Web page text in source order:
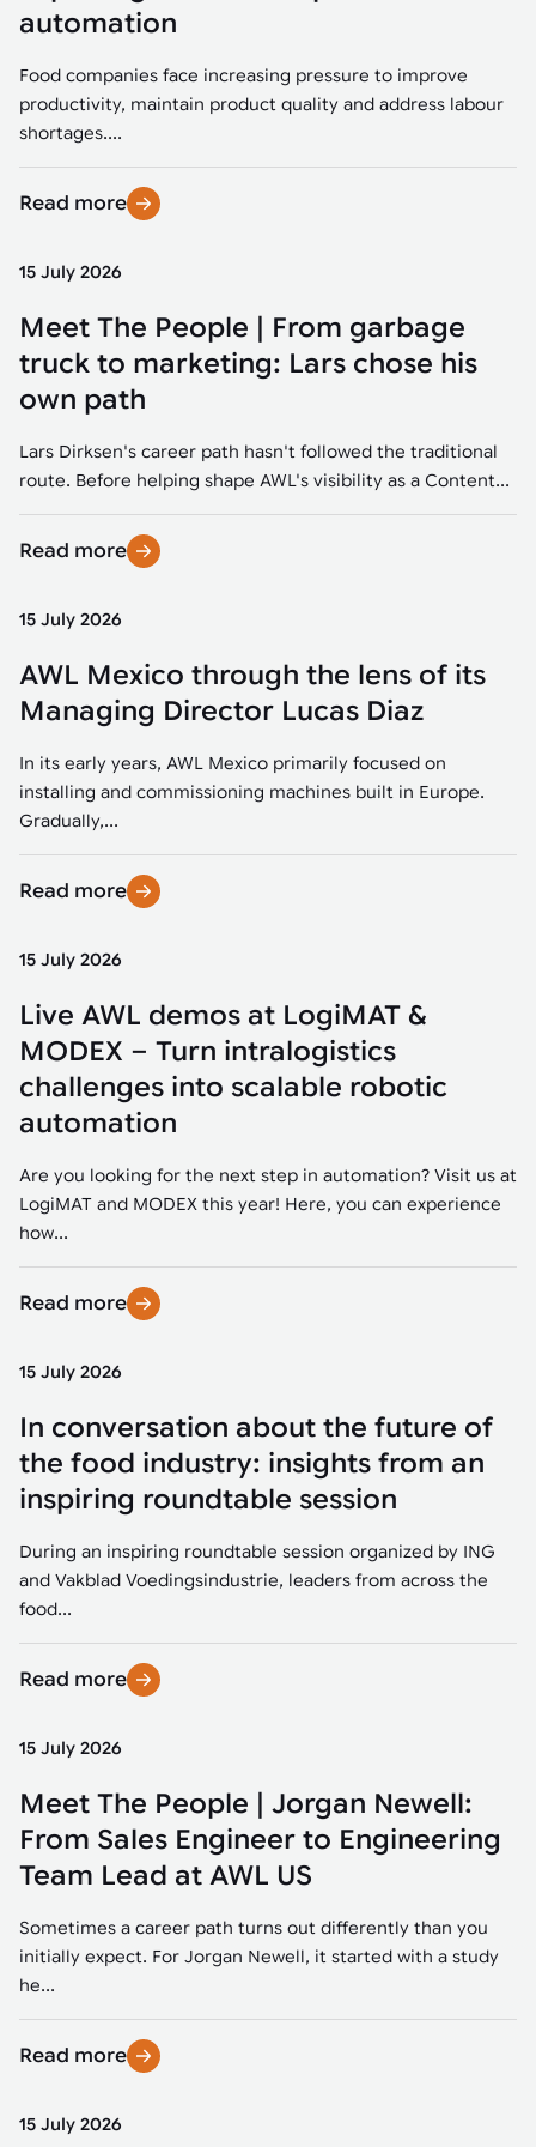
Mobility manufacturing demands flexibility and quality. See how
smart automation helps adapt to change, improve efficiency, and
Item picking
Parcel induction
Random mixed palletizing
Tote handling
Robotics integration helps automate production and logistics tasks
when labor, quality, or throughput become limiting. Combine
Automation software
Industrial automation software connects robots, machines, vision
systems, and business platforms to improve flexibility and
performance.
Machine vision helps automate product detection, positioning,
and inspection, improving throughput, consistency, and
operational flexibility.
Tarter
maintaining quality and uptime.
Strategic partnerships
Sustainability
automation
Food companies face increasing pressure to improve
productivity, maintain product quality and address labour
shortages....
Read more
15 July 2026
Meet The People | From garbage
truck to marketing: Lars chose his
own path
Lars Dirksen's career path hasn't followed the traditional
route. Before helping shape AWL's visibility as a Content...
Read more
15 July 2026
AWL Mexico through the lens of its
Managing Director Lucas Diaz
In its early years, AWL Mexico primarily focused on
installing and commissioning machines built in Europe.
Gradually,...
Read more
15 July 2026
Live AWL demos at LogiMAT &
MODEX – Turn intralogistics
challenges into scalable robotic
automation
Are you looking for the next step in automation? Visit us at
LogiMAT and MODEX this year! Here, you can experience
how...
Read more
15 July 2026
In conversation about the future of
the food industry: insights from an
inspiring roundtable session
During an inspiring roundtable session organized by ING
and Vakblad Voedingsindustrie, leaders from across the
food...
Read more
15 July 2026
Meet The People | Jorgan Newell:
From Sales Engineer to Engineering
Team Lead at AWL US
Sometimes a career path turns out differently than you
initially expect. For Jorgan Newell, it started with a study
he...
Read more
15 July 2026